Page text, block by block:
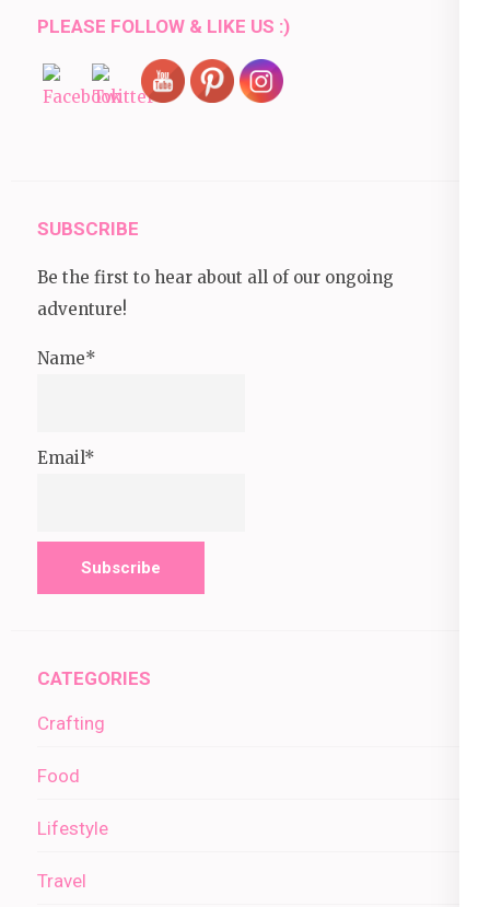
PLEASE FOLLOW & LIKE US :)
SUBSCRIBE
Be the first to hear about all of our ongoing
adventure!
Name*
Email*
CATEGORIES
Crafting
Food
Lifestyle
Travel